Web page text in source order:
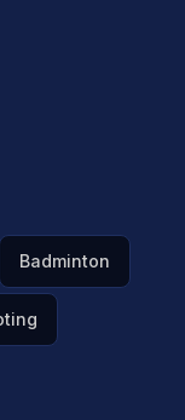
Badminton